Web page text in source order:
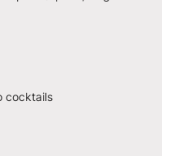
cocktails